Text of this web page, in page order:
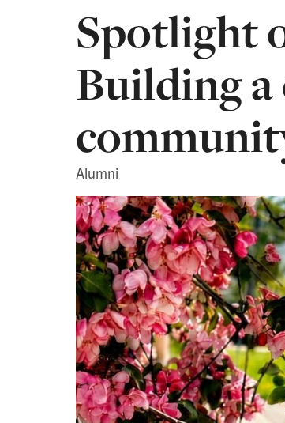
Spotlight
Building a
Alumni